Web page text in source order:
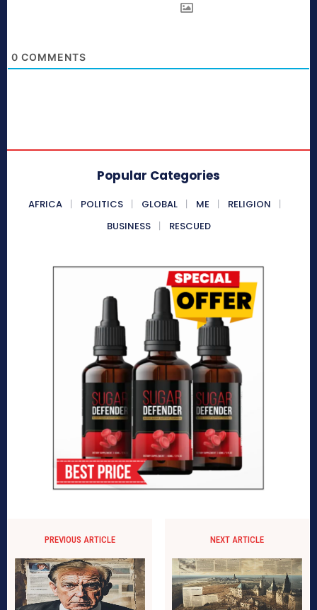
0 COMMENTS
Popular Categories
AFRICA POLITICS GLOBAL ME
RELIGION
BUSINESS
RESCUED
PREVIOUS ARTICLE NEXT ARTICLE